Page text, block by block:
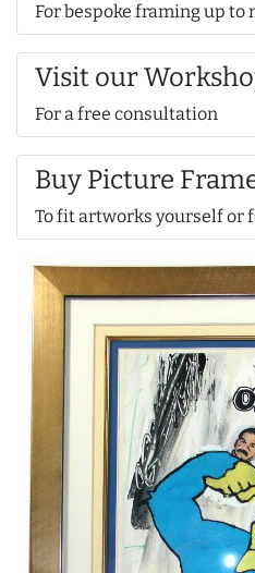
For bespoke framing up to
Visit our
For a free consultation
Buy Picture
To fit artworks yourself or